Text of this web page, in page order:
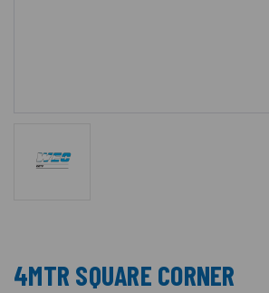
4MTR SQUARE CORNER